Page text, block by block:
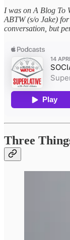
I was on A Blog To
ABTW (s/o Jake)
conversation, but
Three